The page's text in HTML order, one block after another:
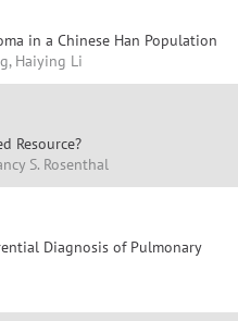
in a Chinese Han Population
Haiying Li
Resource?
S. Rosenthal
Diagnosis of Pulmonary